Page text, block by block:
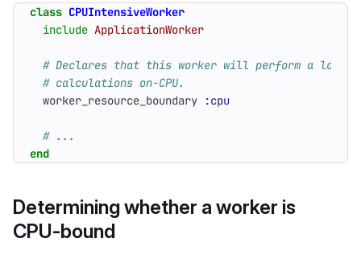
class CPUIntensiveWorker
include ApplicationWorker
# Declares that this worker will perform a lot of
# calculations on-CPU.
worker_resource_boundary
:cpu
# ...
end
Determining whether a worker is
CPU-bound